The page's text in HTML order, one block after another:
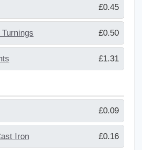
£0.45
£0.50
£1.31
£0.09
Iron £0.16